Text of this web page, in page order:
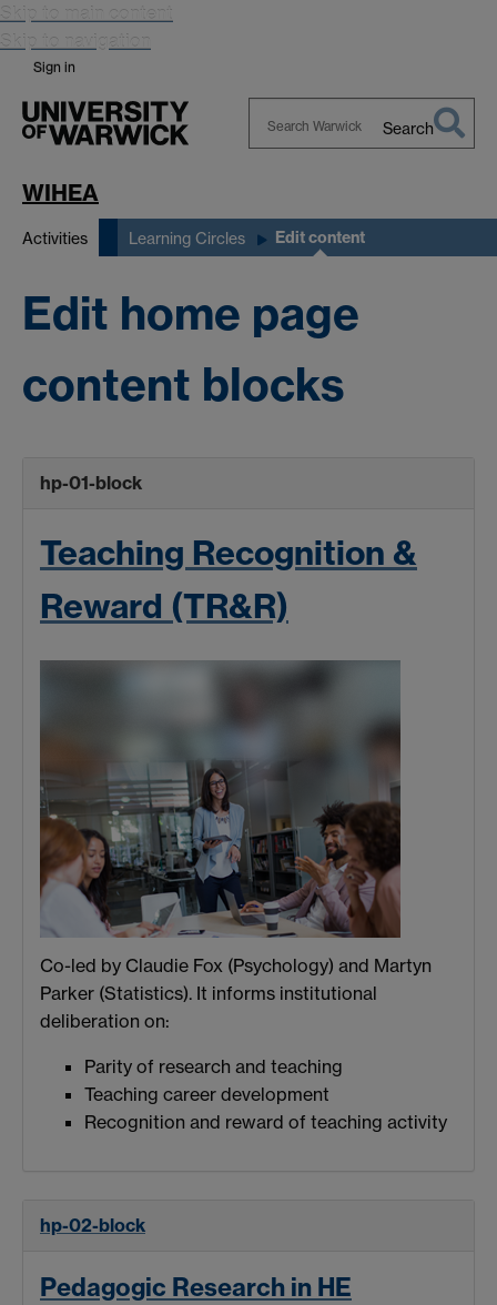
Skip to main content
Skip to navigation
Sign in
Search
WIHEA
Activities Learning Circles Edit content
Edit home page
content blocks
hp-01-block
Teaching Recognition &
Reward (TR&R)
Co-led by Claudie Fox (Psychology) and Martyn
Parker (Statistics). It informs institutional
deliberation on:
Parity of research and teaching
Teaching career development
Recognition and reward of teaching activity
hp-02-block
Pedagogic Research in HE